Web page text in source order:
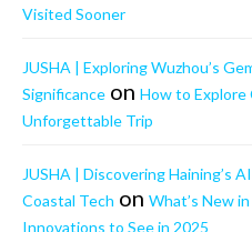
Visited Sooner
JUSHA | Exploring Wuzhou’s
Significance on How to Explore
Unforgettable Trip
JUSHA | Discovering Haining’s
Coastal Tech on What’s New
Innovations to See in 2025